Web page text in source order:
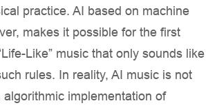
practice. AI based on machine
makes it possible for the first
Like” music that only sounds like
rules. In reality, AI music is not
implementation of